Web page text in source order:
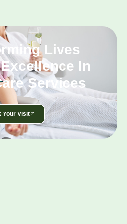
Lives
In
Services
Your Visit